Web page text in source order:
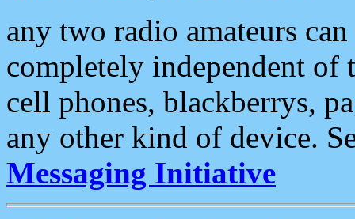
any two radio amateurs
completely independent of
cell phones, blackberrys,
any other kind of device.
Messaging Initiative